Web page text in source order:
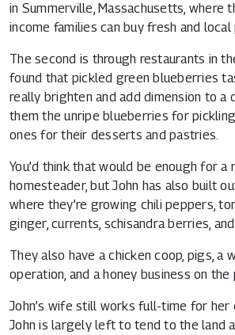
in Summerville, Massachusetts, where
income families can buy fresh and local
The second is through restaurants in
found that pickled green blueberries
really brighten and add dimension to a
them the unripe blueberries for
ones for their desserts and pastries.
You’d think that would be enough for a
homesteader, but John has also built
where they’re growing chili peppers,
ginger, currents, schisandra berries,
They also have a chicken coop, pigs, a
operation, and a honey business on the
John’s wife still works full-time for her
John is largely left to tend to the land